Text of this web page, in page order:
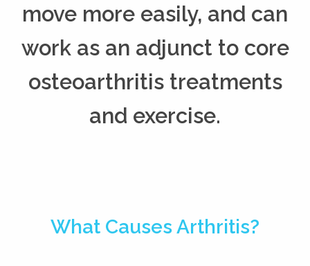
move more easily, and can
work as an adjunct to core
osteoarthritis treatments
and exercise.
What Causes Arthritis?